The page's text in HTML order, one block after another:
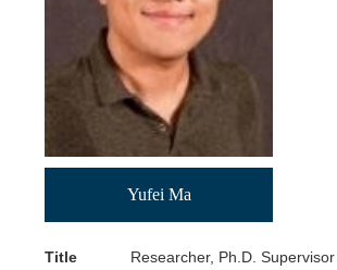
Yufei Ma
Title
Researcher, Ph.D. Supervisor